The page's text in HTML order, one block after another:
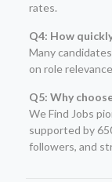
rates.
Q4: How
Many
on role
Q5: Why
We Find Jobs
supported by
followers, and